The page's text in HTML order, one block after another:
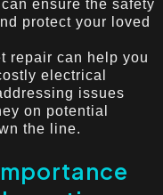
ensure the safety
protect your loved
repair can help you
electrical
issues
on potential
the line.